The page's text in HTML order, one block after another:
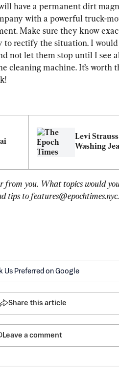
have a permanent dirt
with a powerful truck-
Make sure they know
to rectify the situation. I
not let them stop until I see
cleaning machine. It’s worth
Levi
Washing
from you. What topics would
tips to features@epochtimes.nyc.
Us Preferred on Google
Share this article
Leave a comment